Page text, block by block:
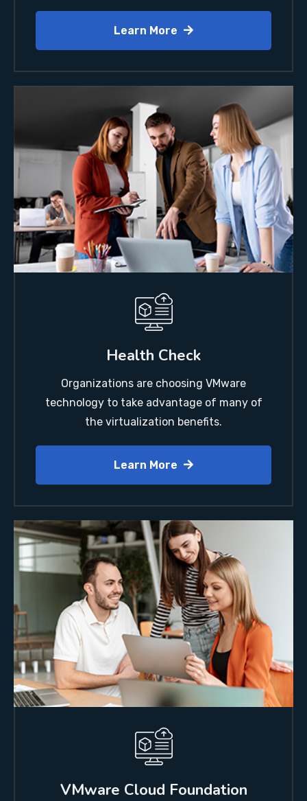
Learn More
Health Check
Organizations are choosing VMware
technology to take advantage of many of
the virtualization benefits.
Learn More
VMware Cloud Foundation